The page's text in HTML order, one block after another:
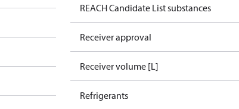
REACH Candidate List substances
Receiver approval
Receiver volume [L]
Refrigerants